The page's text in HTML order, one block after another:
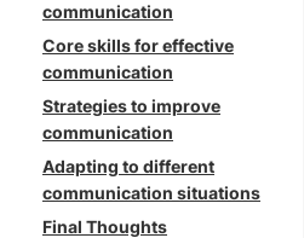
communication
Core skills for effective
communication
Strategies to improve
communication
Adapting to different
communication situations
Final Thoughts